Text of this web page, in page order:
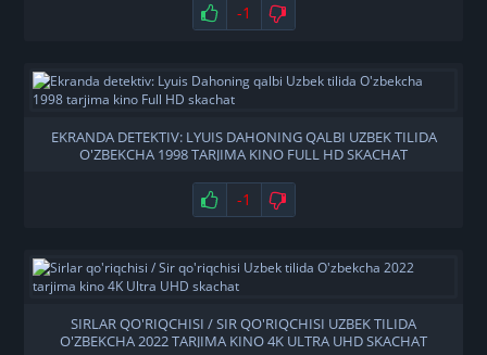
-1
EKRANDA DETEKTIV: LYUIS DAHONING QALBI UZBEK TILIDA
O'ZBEKCHA 1998 TARJIMA KINO FULL HD SKACHAT
-1
SIRLAR QO'RIQCHISI / SIR QO'RIQCHISI UZBEK TILIDA
O'ZBEKCHA 2022 TARJIMA KINO 4K ULTRA UHD SKACHAT